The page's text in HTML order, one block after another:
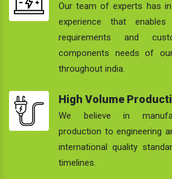
Our team of experts has
experience that
requirements and
components needs of
throughout india.
High Volume
We believe in
production to engineering
international quality
timelines.